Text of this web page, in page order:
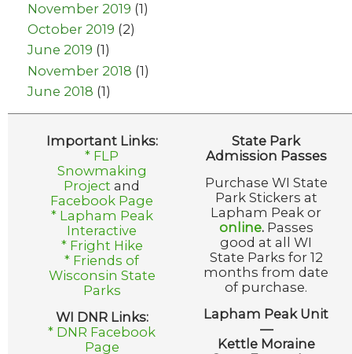
November 2019 (1)
October 2019 (2)
June 2019 (1)
November 2018 (1)
June 2018 (1)
Important Links:
* FLP
Snowmaking
Project and
Facebook Page
* Lapham Peak
Interactive
* Fright Hike
* Friends of
Wisconsin State
Parks
WI DNR Links:
* DNR Facebook
Page
State Park
Admission Passes
Purchase WI State
Park Stickers at
Lapham Peak or
online. Passes
good at all WI
State Parks for 12
months from date
of purchase.
Lapham Peak Unit
—
Kettle Moraine